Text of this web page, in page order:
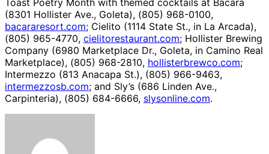
(8301 Hollister Ave., Goleta), (805) 968-0100,
bacararesort.com; Cielito (1114 State St., in La Arcada),
(805) 965-4770, cielitorestaurant.com; Hollister Brewing
Company (6980 Marketplace Dr., Goleta, in Camino Real
Marketplace), (805) 968-2810, hollisterbrewco.com;
Intermezzo (813 Anacapa St.), (805) 966-9463,
intermezzosb.com; and Sly’s (686 Linden Ave.,
Carpinteria), (805) 684-6666, slysonline.com.